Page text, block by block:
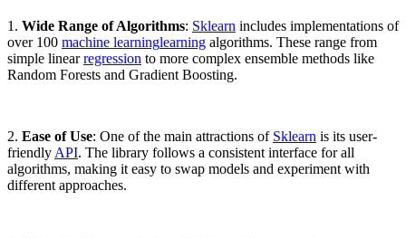
1. Wide Range of Algorithms: Sklearn includes implementations of
over 100 machine learninglearning algorithms. These range from
simple linearregression to more complex ensemble methods like
Random Forests and Gradient Boosting.
2. Ease of Use: One of the main attractions of Sklearn is its user-
friendly API. The library follows a consistent interface for all
algorithms, making it easy to swap models and experiment with
different approaches.